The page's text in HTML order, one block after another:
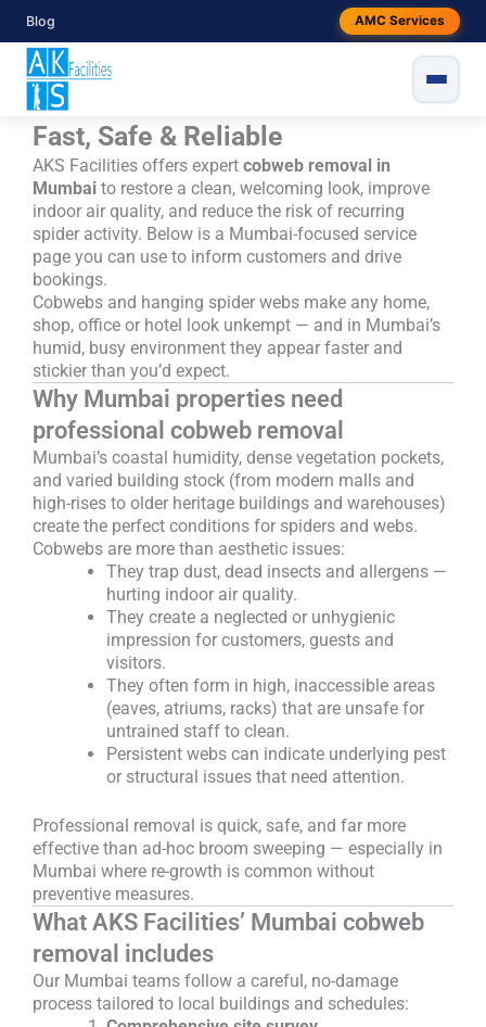
Blog AMC Services
content
Fed up with cobwebs around your
Mumbai space? Professional
Cobweb Removal in Mumbai —
Fast, Safe & Reliable
AKS Facilities offers expert cobweb removal in
Mumbai to restore a clean, welcoming look, improve
indoor air quality, and reduce the risk of recurring
spider activity. Below is a Mumbai-focused service
page you can use to inform customers and drive
bookings.
Cobwebs and hanging spider webs make any home,
shop, office or hotel look unkempt — and in Mumbai’s
humid, busy environment they appear faster and
stickier than you’d expect.
Why Mumbai properties need
professional cobweb removal
Mumbai’s coastal humidity, dense vegetation pockets,
and varied building stock (from modern malls and
high-rises to older heritage buildings and warehouses)
create the perfect conditions for spiders and webs.
Cobwebs are more than aesthetic issues:
They trap dust, dead insects and allergens —
hurting indoor air quality.
They create a neglected or unhygienic
impression for customers, guests and
visitors.
They often form in high, inaccessible areas
(eaves, atriums, racks) that are unsafe for
untrained staff to clean.
Persistent webs can indicate underlying pest
or structural issues that need attention.
Professional removal is quick, safe, and far more
effective than ad-hoc broom sweeping — especially in
Mumbai where re-growth is common without
preventive measures.
What AKS Facilities’ Mumbai cobweb
removal includes
Our Mumbai teams follow a careful, no-damage
process tailored to local buildings and schedules: